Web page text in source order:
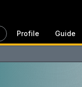
Profile Guide